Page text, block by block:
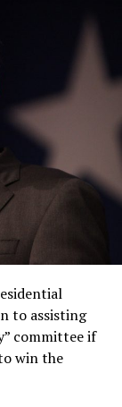
to assisting
committee if
win the